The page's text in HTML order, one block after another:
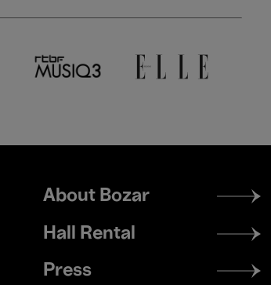
Footer
menu
About Bozar
Hall Rental
Press